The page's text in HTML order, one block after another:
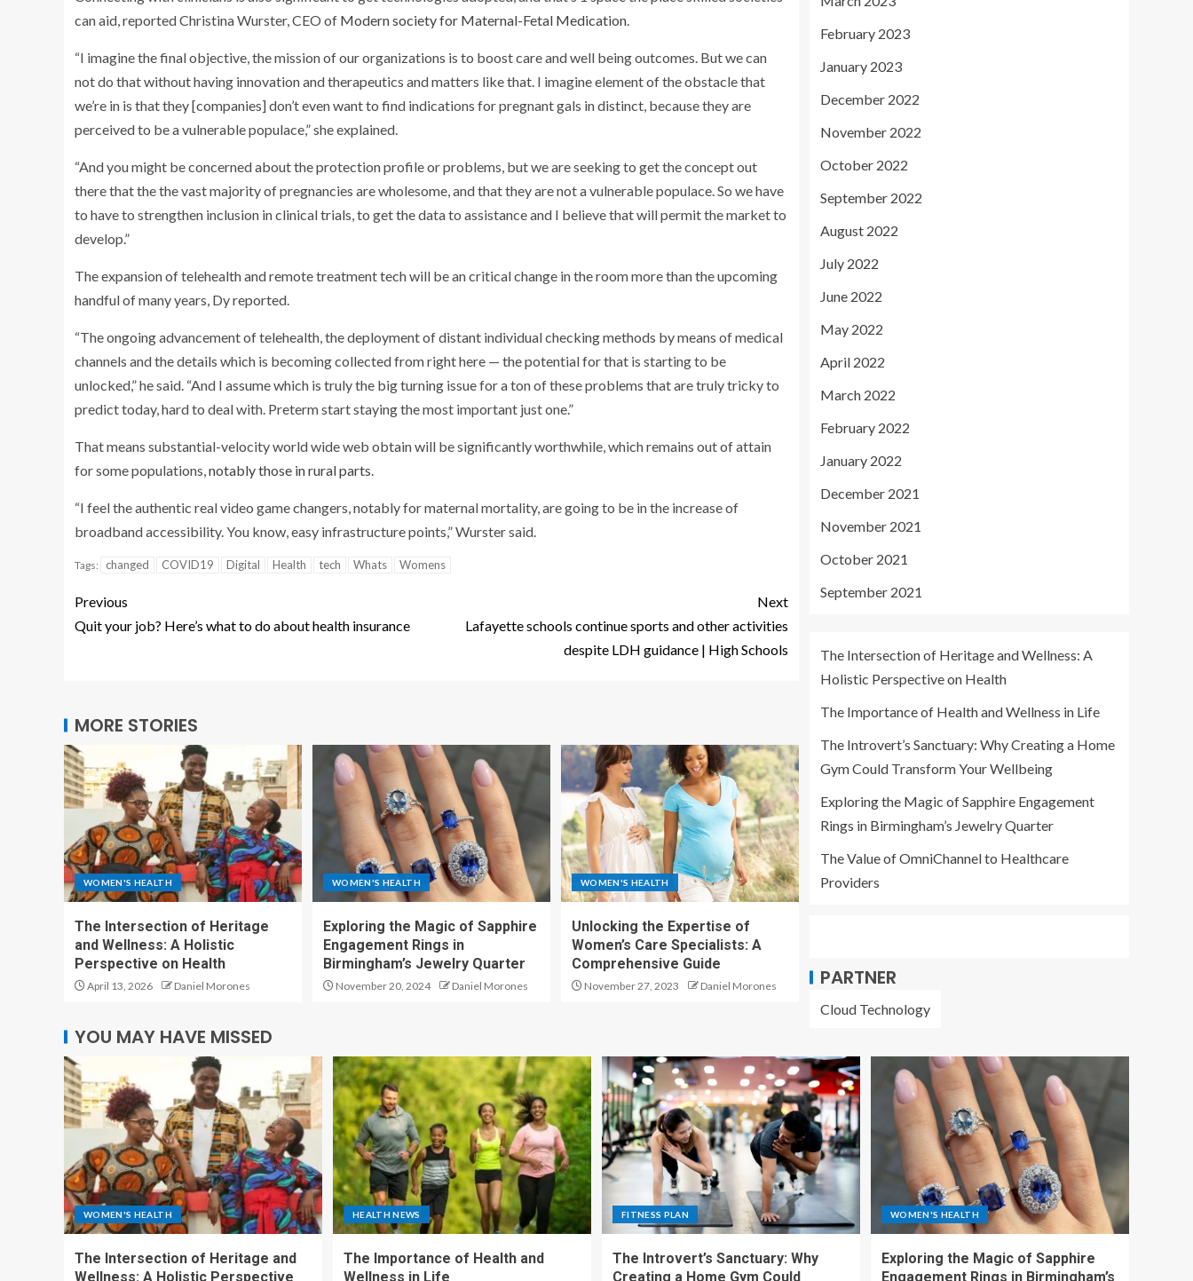
can aid, reported Christina Wurster, CEO of Modern society for Maternal-Fetal Medication.
“I imagine the final objective, the mission of our organizations is to boost care and well being outcomes. But we can
not do that without having innovation and therapeutics and matters like that. I imagine element of the obstacle that
we’re in is that they [companies] don’t even want to find indications for pregnant gals in distinct, because they are
perceived to be a vulnerable populace,” she explained.
“And you might be concerned about the protection profile or problems, but we are seeking to get the concept out
there that the the vast majority of pregnancies are wholesome, and that they are not a vulnerable populace. So we have
to have to strengthen inclusion in clinical trials, to get the data to assistance and I believe that will permit the market to
develop.”
The expansion of telehealth and remote treatment tech will be an critical change in the room more than the upcoming
handful of many years, Dy reported.
“The ongoing advancement of telehealth, the deployment of distant individual checking methods by means of medical
channels and the details which is becoming collected from right here — the potential for that is starting to be
unlocked,” he said. “And I assume which is truly the big turning issue for a ton of these problems that are truly tricky to
predict today, hard to deal with. Preterm start staying the most important just one.”
That means substantial-velocity world wide web obtain will be significantly worthwhile, which remains out of attain
for some populations,notably those in rural parts.
“I feel the authentic real video game changers, notably for maternal mortality, are going to be in the increase of
broadband accessibility. You know, easy infrastructure points,” Wurster said.
Tags: changed COVID19 Digital Health tech Whats Womens
Previous
Quit your job? Here’s what to do about health insurance
Next
Lafayette schools continue sports and other activities
despite LDH guidance | High Schools
MORE STORIES
WOMEN'S HEALTH
The Intersection of Heritage
and Wellness: A Holistic
Perspective on Health
April 13, 2026 Daniel Morones
WOMEN'S HEALTH
Exploring the Magic of Sapphire
Engagement Rings in
Birmingham’s Jewelry Quarter
November 20, 2024 Daniel Morones
WOMEN'S HEALTH
Unlocking the Expertise of
Women’s Care Specialists: A
Comprehensive Guide
November 27, 2023 Daniel Morones
February 2023
January 2023
December 2022
November 2022
October 2022
September 2022
August 2022
July 2022
June 2022
May 2022
April 2022
March 2022
February 2022
January 2022
December 2021
November 2021
October 2021
September 2021
The Intersection of Heritage and Wellness: A
Holistic Perspective on Health
The Importance of Health and Wellness in Life
The Introvert’s Sanctuary: Why Creating a Home
Gym Could Transform Your Wellbeing
Exploring the Magic of Sapphire Engagement
Rings in Birmingham’s Jewelry Quarter
The Value of OmniChannel to Healthcare
Providers
PARTNER
Cloud Technology
YOU MAY HAVE MISSED
WOMEN'S HEALTH
The Intersection of Heritage and
Wellness: A Holistic Perspective
HEALTH NEWS
The Importance of Health and
Wellness in Life
FITNESS PLAN
The Introvert’s Sanctuary: Why
Creating a Home Gym Could
WOMEN'S HEALTH
Exploring the Magic of Sapphire
Engagement Rings in Birmingham’s